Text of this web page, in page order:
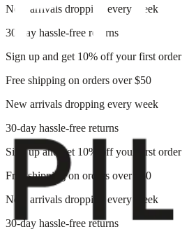
New arrivals dropping every week
30-day hassle-free returns
Sign up and get 10% off your first order
Free shipping on orders over $50
New arrivals dropping every week
30-day hassle-free returns
Sign up and get 10% off your first order
Free shipping on orders over $50
New arrivals dropping every week
30-day hassle-free returns